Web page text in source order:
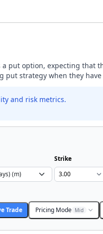
put option, expecting
put strategy when they
and risk metrics.
Strike
Trade Pricing Mode Mid